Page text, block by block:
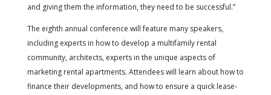
and giving them the information, they need to be successful.”
The eighth annual conference will feature many speakers,
including experts in how to develop a multifamily rental
community, architects, experts in the unique aspects of
marketing rental apartments. Attendees will learn about how to
finance their developments, and how to ensure a quick lease-